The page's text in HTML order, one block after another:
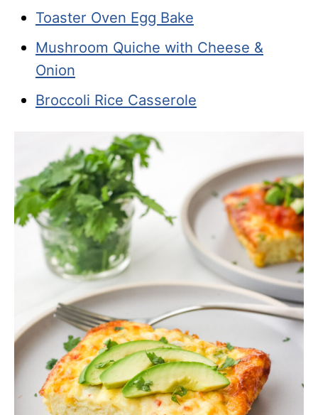
Toaster Oven Egg Bake
Mushroom Quiche with Cheese &
Onion
Broccoli Rice Casserole